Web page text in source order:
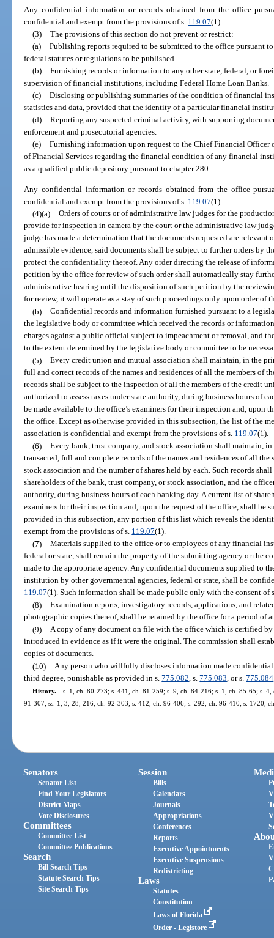
Any confidential information or records obtained from the office
confidential and exempt from the provisions of s. 119.07(1).
(3)
The provisions of this section do not prevent or restrict:
(a)
Publishing reports required to be submitted to the office pursuant
federal statutes or regulations to be published.
(b)
Furnishing records or information to any other state, federal, or
supervision of financial institutions, including Federal Home Loan Banks.
(c)
Disclosing or publishing summaries of the condition of financial
statistics and data, provided that the identity of a particular financial
(d)
Reporting any suspected criminal activity, with supporting
enforcement and prosecutorial agencies.
(e)
Furnishing information upon request to the Chief Financial Officer
of Financial Services regarding the financial condition of any financial
as a qualified public depository pursuant to chapter 280.
Any confidential information or records obtained from the office
confidential and exempt from the provisions of s. 119.07(1).
(4)(a)
Orders of courts or of administrative law judges for the
provide for inspection in camera by the court or the administrative law
judge has made a determination that the documents requested are
admissible evidence, said documents shall be subject to further orders by
protect the confidentiality thereof. Any order directing the release of
petition by the office for review of such order shall automatically stay
administrative hearing until the disposition of such petition by the
for review, it will operate as a stay of such proceedings only upon order of
(b)
Confidential records and information furnished pursuant to a
the legislative body or committee which received the records or
charges against a public official subject to impeachment or removal, and
to the extent determined by the legislative body or committee to be
(5)
Every credit union and mutual association shall maintain, in the
full and correct records of the names and residences of all the members of
records shall be subject to the inspection of all the members of the credit
authorized to assess taxes under state authority, during business hours of
be made available to the office’s examiners for their inspection and, upon
the office. Except as otherwise provided in this subsection, the list of the
association is confidential and exempt from the provisions of s. 119.07(1).
(6)
Every bank, trust company, and stock association shall maintain,
transacted, full and complete records of the names and residences of all
stock association and the number of shares held by each. Such records
shareholders of the bank, trust company, or stock association, and the
authority, during business hours of each banking day. A current list of
examiners for their inspection and, upon the request of the office, shall be
provided in this subsection, any portion of this list which reveals the
exempt from the provisions of s. 119.07(1).
(7)
Materials supplied to the office or to employees of any financial
federal or state, shall remain the property of the submitting agency or the
made to the appropriate agency. Any confidential documents supplied to
institution by other governmental agencies, federal or state, shall be
119.07(1). Such information shall be made public only with the consent of
(8)
Examination reports, investigatory records, applications, and
photographic copies thereof, shall be retained by the office for a period of
(9)
A copy of any document on file with the office which is certified
introduced in evidence as if it were the original. The commission shall
copies of documents.
(10)
Any person who willfully discloses information made
third degree, punishable as provided in s.775.082, s.775.083, or s.775.084
History.—s. 1, ch. 80-273; s. 441, ch. 81-259; s. 9, ch. 84-216; s. 1, ch. 85-65; s.
91-307; ss. 1, 3, 28, 216, ch. 92-303; s. 412, ch. 96-406; s. 292, ch. 96-410; s. 1720,
Senators
Senator List
Find Your Legislators
District Maps
Vote Disclosures
Committees
Committee List
Committee Publications
Search
Bill Search Tips
Statute Search Tips
Site Search Tips
Session
Bills
Calendars
Journals
Appropriations
Conferences
Reports
Executive Appointments
Executive Suspensions
Redistricting
Laws
Statutes
Constitution
Laws of Florida
Order - Legistore